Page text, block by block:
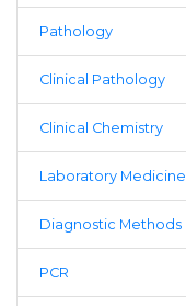
Pathology
Clinical Pathology
Clinical Chemistry
Laboratory Medicine
Diagnostic Methods
PCR